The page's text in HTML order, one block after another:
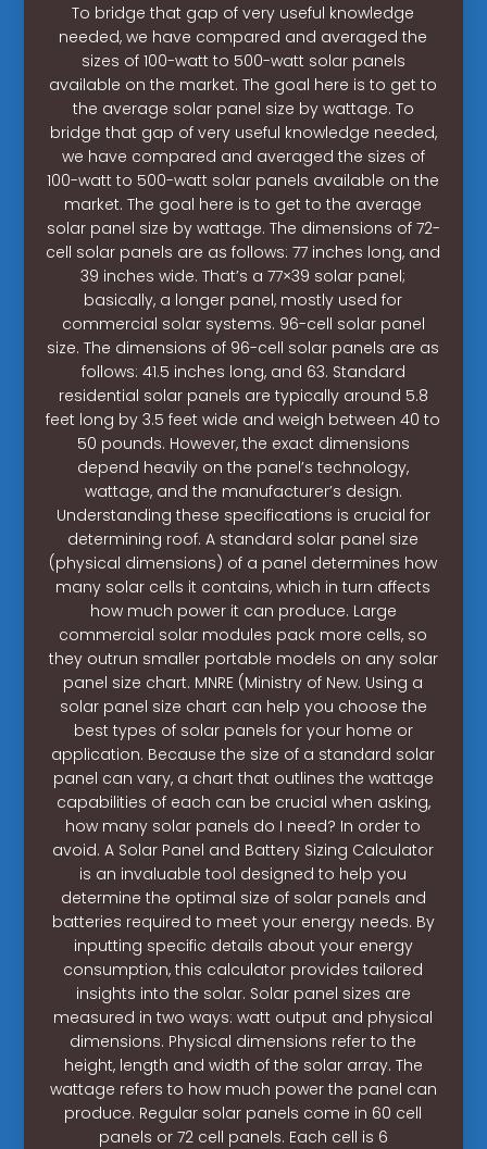
To bridge that gap of very useful knowledge
needed, we have compared and averaged the
sizes of 100-watt to 500-watt solar panels
available on the market. The goal here is to get to
the average solar panel size by wattage. To
bridge that gap of very useful knowledge needed,
we have compared and averaged the sizes of
100-watt to 500-watt solar panels available on the
market. The goal here is to get to the average
solar panel size by wattage. The dimensions of 72-
cell solar panels are as follows: 77 inches long, and
39 inches wide. That’s a 77×39 solar panel;
basically, a longer panel, mostly used for
commercial solar systems. 96-cell solar panel
size. The dimensions of 96-cell solar panels are as
follows: 41.5 inches long, and 63. Standard
residential solar panels are typically around 5.8
feet long by 3.5 feet wide and weigh between 40 to
50 pounds. However, the exact dimensions
depend heavily on the panel’s technology,
wattage, and the manufacturer’s design.
Understanding these specifications is crucial for
determining roof. A standard solar panel size
(physical dimensions) of a panel determines how
many solar cells it contains, which in turn affects
how much power it can produce. Large
commercial solar modules pack more cells, so
they outrun smaller portable models on any solar
panel size chart. MNRE (Ministry of New. Using a
solar panel size chart can help you choose the
best types of solar panels for your home or
application. Because the size of a standard solar
panel can vary, a chart that outlines the wattage
capabilities of each can be crucial when asking,
how many solar panels do I need? In order to
avoid. A Solar Panel and Battery Sizing Calculator
is an invaluable tool designed to help you
determine the optimal size of solar panels and
batteries required to meet your energy needs. By
inputting specific details about your energy
consumption, this calculator provides tailored
insights into the solar. Solar panel sizes are
measured in two ways: watt output and physical
dimensions. Physical dimensions refer to the
height, length and width of the solar array. The
wattage refers to how much power the panel can
produce. Regular solar panels come in 60 cell
panels or 72 cell panels. Each cell is 6